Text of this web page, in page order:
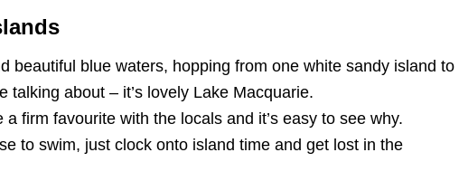
beautiful blue waters, hopping from one white sandy island to
talking about – it’s lovely Lake Macquarie.
firm favourite with the locals and it’s easy to see why.
to swim, just clock onto island time and get lost in the